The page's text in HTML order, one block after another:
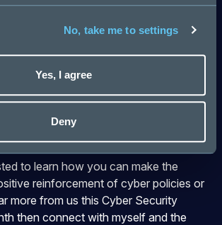
No, take me to settings
Yes, I agree
Deny
true shared sense of responsibility, and
for something important.
janitor telling Kennedy in 1962 that he
put a man on the moon’, you are shifting
personal embarrassment, or
make the security team look good, to
your bit as part of the company.
to learn how you can make the
reinforcement of cyber policies or
more from us this Cyber Security
then connect withmyselfand the